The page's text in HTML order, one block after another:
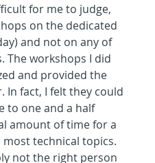
for me to judge,
on the dedicated
and not on any of
The workshops I did
and provided the
In fact, I felt they could
to one and a half
amount of time for a
technical topics.
not the right person